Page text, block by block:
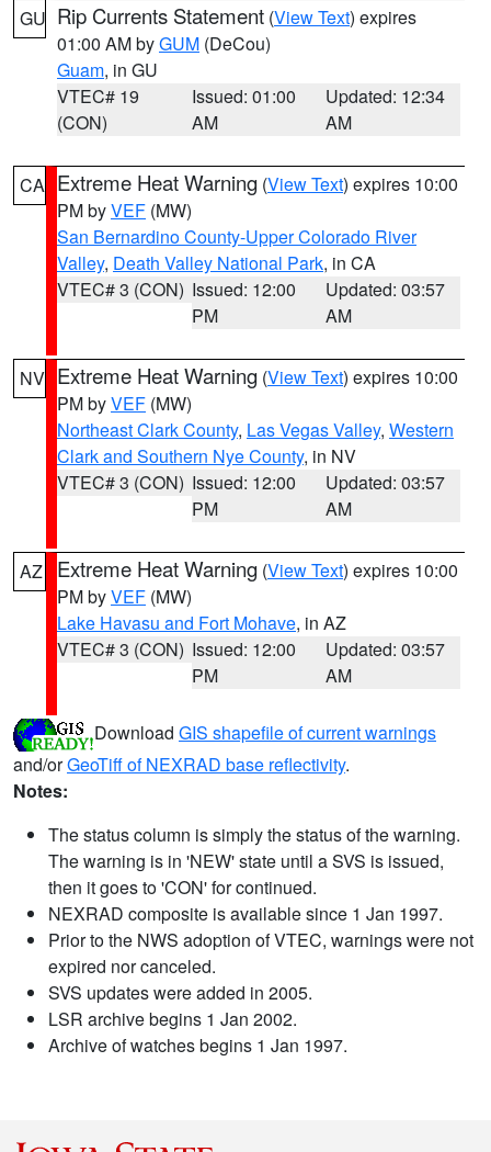
GU Rip Currents Statement (View Text) expires
01:00 AM byGUM (DeCou)
Guam, in GU
VTEC# 19
(CON)
Issued: 01:00
AM
Updated: 12:34
AM
CA Extreme Heat Warning (View Text) expires 10:00
PM byVEF (MW)
San Bernardino County-Upper Colorado River
Valley, Death Valley National Park, in CA
VTEC# 3 (CON) Issued: 12:00
PM
Updated: 03:57
AM
NV Extreme Heat Warning (View Text) expires 10:00
PM byVEF (MW)
Northeast Clark County, Las Vegas Valley, Western
Clark and Southern Nye County, in NV
VTEC# 3 (CON) Issued: 12:00
PM
Updated: 03:57
AM
AZ Extreme Heat Warning (View Text) expires 10:00
PM byVEF (MW)
Lake Havasu and Fort Mohave, in AZ
VTEC# 3 (CON) Issued: 12:00
PM
Updated: 03:57
AM
Download GIS shapefile of current warnings
and/orGeoTiff of NEXRAD base reflectivity.
Notes:
The status column is simply the status of the warning.
The warning is in 'NEW' state until a SVS is issued,
then it goes to 'CON' for continued.
NEXRAD composite is available since 1 Jan 1997.
Prior to the NWS adoption of VTEC, warnings were not
expired nor canceled.
SVS updates were added in 2005.
LSR archive begins 1 Jan 2002.
Archive of watches begins 1 Jan 1997.